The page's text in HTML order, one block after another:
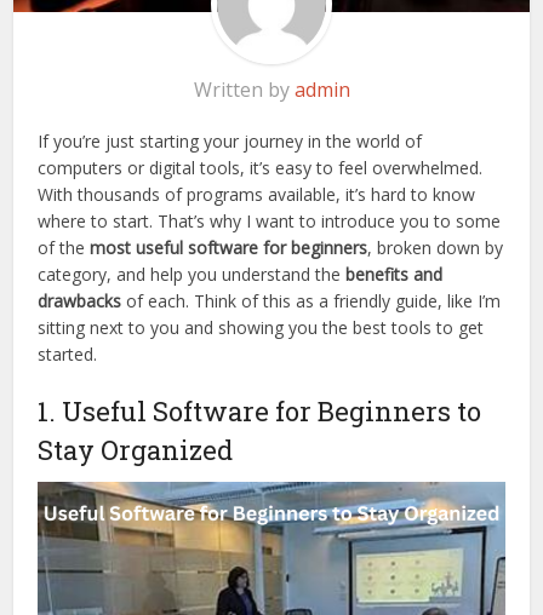
Written byadmin
If you’re just starting your journey in the world of
computers or digital tools, it’s easy to feel overwhelmed.
With thousands of programs available, it’s hard to know
where to start. That’s why I want to introduce you to some
of themost useful software for beginners, broken down by
category, and help you understand the benefits and
drawbacks of each. Think of this as a friendly guide, like I’m
sitting next to you and showing you the best tools to get
started.
1. Useful Software for Beginners to
Stay Organized